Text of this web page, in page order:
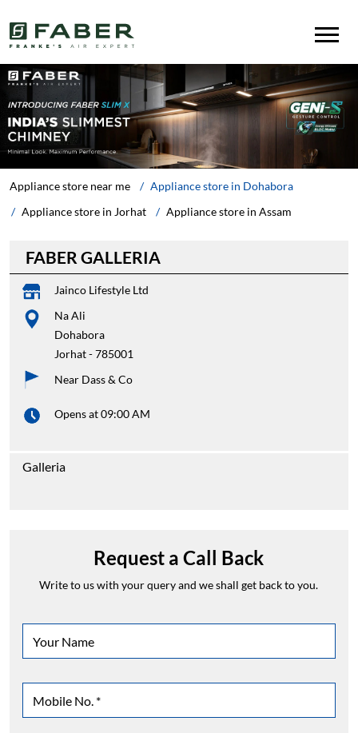
Appliance store near me
Appliance store in Assam
Appliance store in Jorhat
Appliance store in Dohabora
FABER GALLERIA
Jainco Lifestyle Ltd
Na Ali
Dohabora
Jorhat-785001
Near Dass & Co
Opens at 09:00 AM
Galleria
Request a Call Back
Write to us with your query and we shall get back to you.